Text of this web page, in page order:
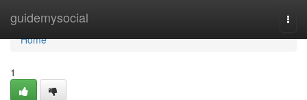
guidemysocial
Home
Home
1